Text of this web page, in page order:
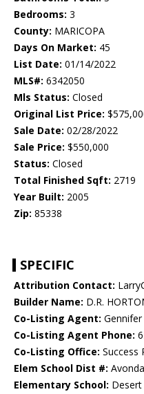
Bedrooms: 3
County: MARICOPA
Days On Market: 45
List Date: 01/14/2022
MLS#: 6342050
Mls Status: Closed
Original List Price:
Sale Date: 02/28/2022
Sale Price: $550,000
Status: Closed
Total Finished Sqft: 2719
Year Built: 2005
Zip: 85338
SPECIFIC
Attribution Contact:
Builder Name: D.R.
Co-Listing Agent:
Co-Listing Agent Phone:
Co-Listing Office: Success
Elem School Dist #:
Elementary School: